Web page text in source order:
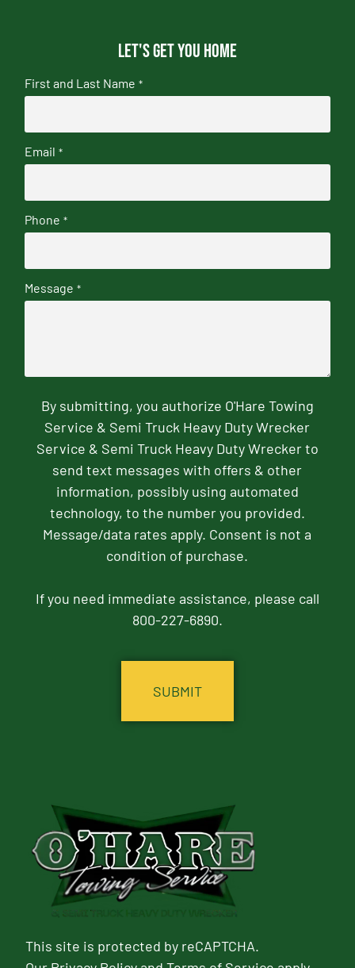
Let's get you home
First and Last Name *
Email *
Phone *
Message *
By submitting, you authorize O'Hare Towing
Service & Semi Truck Heavy Duty Wrecker
Service & Semi Truck Heavy Duty Wrecker to
send text messages with offers & other
information, possibly using automated
technology, to the number you provided.
Message/data rates apply. Consent is not a
condition of purchase.
If you need immediate assistance, please call
800-227-6890.
This site is protected by reCAPTCHA.